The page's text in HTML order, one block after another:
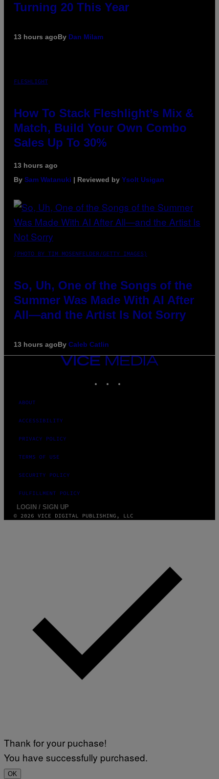
Turning 20 This Year
13 hours agoBy Dan Milam
FLESHLIGHT
How To Stack Fleshlight’s Mix &
Match, Build Your Own Combo
Sales Up To 30%
13 hours ago
By Sam Watanuki | Reviewed by Ysolt Usigan
(PHOTO BY TIM MOSENFELDER/GETTY IMAGES)
So, Uh, One of the Songs of the
Summer Was Made With AI After
All—and the Artist Is Not Sorry
13 hours agoBy Caleb Catlin
VICE
MEDIA
ABOUT
ACCESSIBILITY
PRIVACY POLICY
TERMS OF USE
SECURITY POLICY
FULFILLMENT POLICY
LOGIN / SIGN UP
© 2026 VICE DIGITAL PUBLISHING, LLC
Thank for your puchase!
You have successfully purchased.
OK